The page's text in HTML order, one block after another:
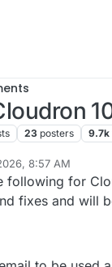
23 posters 9.7k
8:57 AM
Jun 25, 2026, 9:09
following for
fixes and will